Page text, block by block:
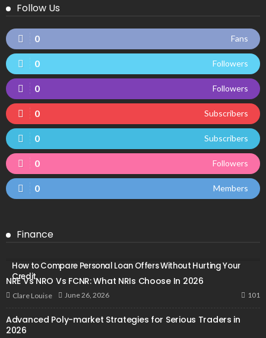
Follow Us
0 Fans
0 Followers
0 Followers
0 Subscribers
0 Subscribers
0 Followers
0 Members
Finance
How to Compare Personal Loan Offers Without Hurting Your
Credit
NRE Vs NRO Vs FCNR: What NRIs Choose In 2026
Clare Louise June 26, 2026 101
Advanced Poly-market Strategies for Serious Traders in
2026